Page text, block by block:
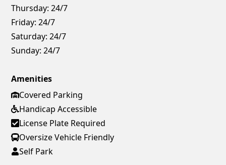
Thursday: 24/7
Friday: 24/7
Saturday: 24/7
Sunday: 24/7
Amenities
Covered Parking
Handicap Accessible
License Plate Required
Oversize Vehicle Friendly
Self Park